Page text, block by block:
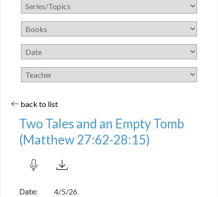
back to list
Two Tales and an Empty Tomb
(Matthew 27:62-28:15)
Date:
4/5/26